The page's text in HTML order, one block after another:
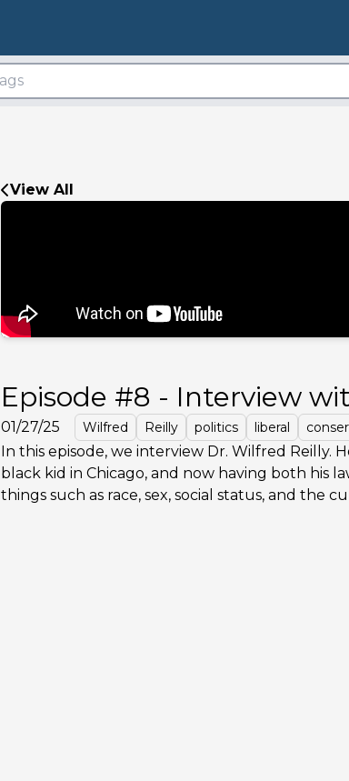
View All
Episode #8 - Interview
01/27/25 Wilfred Reilly politics liberal
In this episode, we interview Dr. Wilfred Reilly.
black kid in Chicago, and now having both his
things such as race, sex, social status, and the